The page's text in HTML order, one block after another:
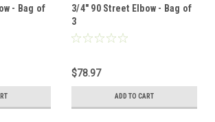
- Bag of
3/4" 90 Street Elbow - Bag of
3
$78.97
ADD TO CART